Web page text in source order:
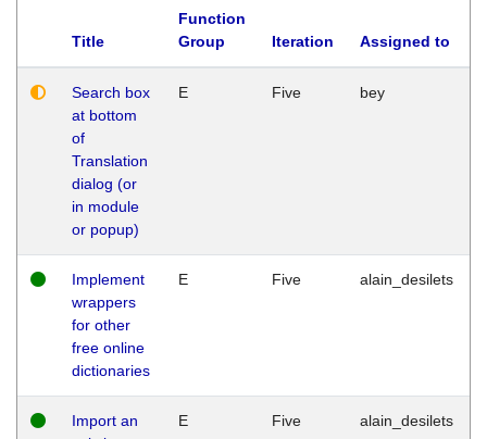
Title
Function
Group
Iteration Assigned to
Search box
at bottom
of
Translation
dialog (or
in module
or popup)
E Five bey
Implement
wrappers
for other
free online
dictionaries
E Five alain_desilets
Import an
E Five alain_desilets